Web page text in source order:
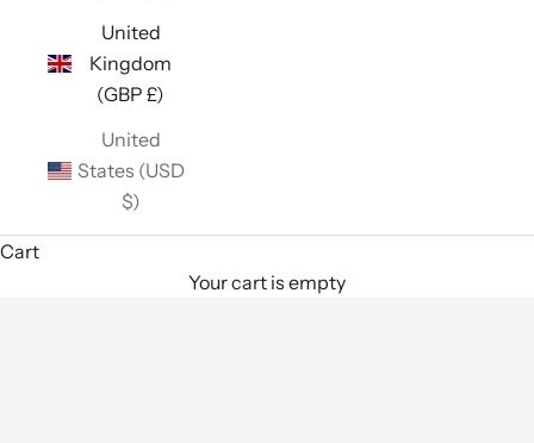
United
Kingdom
(GBP £)
United
States (USD
$)
Cart
Your cart is empty